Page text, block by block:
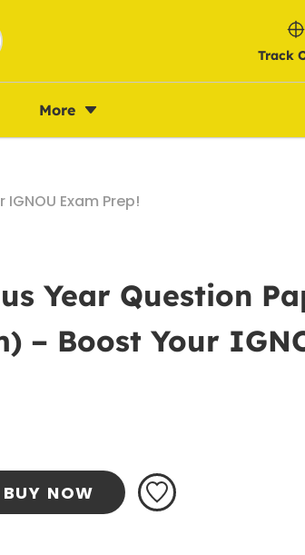
Track
More
Exam Prep!
Year Question
– Boost Your
BUY NOW